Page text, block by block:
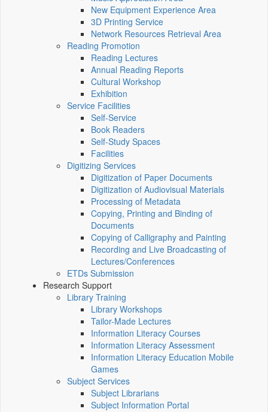
New Equipment Experience Area
3D Printing Service
Network Resources Retrieval Area
Reading Promotion
Reading Lectures
Annual Reading Reports
Cultural Workshop
Exhibition
Service Facilities
Self-Service
Book Readers
Self-Study Spaces
Facilities
Digitizing Services
Digitization of Paper Documents
Digitization of Audiovisual Materials
Processing of Metadata
Copying, Printing and Binding of
Documents
Copying of Calligraphy and Painting
Recording and Live Broadcasting of
Lectures/Conferences
ETDs Submission
Research Support
Library Training
Library Workshops
Tailor-Made Lectures
Information Literacy Courses
Information Literacy Assessment
Information Literacy Education Mobile
Games
Subject Services
Subject Librarians
Subject Information Portal